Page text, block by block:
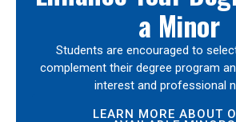
a Minor
Students are encouraged to
complement their degree program
interest and professional
LEARN MORE ABOUT